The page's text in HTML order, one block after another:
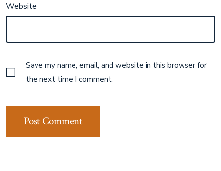
Website
Save my name, email, and website in this browser for
the next time I comment.